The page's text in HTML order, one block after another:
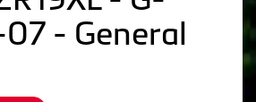
- General